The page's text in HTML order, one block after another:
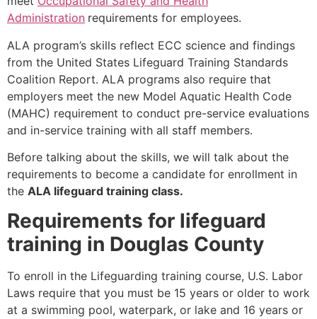
Administration requirements for employees.
ALA program’s skills reflect ECC science and findings
from the United States Lifeguard Training Standards
Coalition Report. ALA programs also require that
employers meet the new Model Aquatic Health Code
(MAHC) requirement to conduct pre-service evaluations
and in-service training with all staff members.
Before talking about the skills, we will talk about the
requirements to become a candidate for enrollment in
the ALA lifeguard training class.
Requirements for lifeguard
training in Douglas County
To enroll in the Lifeguarding training course, U.S. Labor
Laws require that you must be 15 years or older to work
at a swimming pool, waterpark, or lake and 16 years or